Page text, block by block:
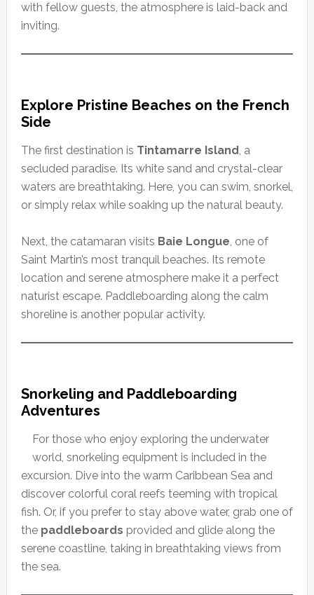
with fellow guests, the atmosphere is laid-back and
inviting.
Explore Pristine Beaches on the French
Side
The first destination is Tintamarre Island, a
secluded paradise. Its white sand and crystal-clear
waters are breathtaking. Here, you can swim, snorkel,
or simply relax while soaking up the natural beauty.
Next, the catamaran visits Baie Longue, one of
Saint Martin’s most tranquil beaches. Its remote
location and serene atmosphere make it a perfect
naturist escape. Paddleboarding along the calm
shoreline is another popular activity.
Snorkeling and Paddleboarding
Adventures
For those who enjoy exploring the underwater
world, snorkeling equipment is included in the
excursion. Dive into the warm Caribbean Sea and
discover colorful coral reefs teeming with tropical
fish. Or, if you prefer to stay above water, grab one of
the paddleboards provided and glide along the
serene coastline, taking in breathtaking views from
the sea.